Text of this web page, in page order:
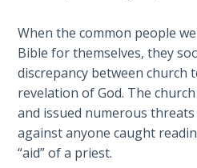
Deuteronomy:
The Second
Law - Speech
7
Deuteronomy:
The Second
Law - Speech
When the common people
Bible for themselves, they
discrepancy between church
revelation of God. The
and issued numerous
against anyone caught
“aid” of a priest.